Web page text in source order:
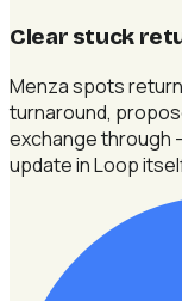
Clear stuck
Menza spots
turnaround,
exchange through
update in Loop